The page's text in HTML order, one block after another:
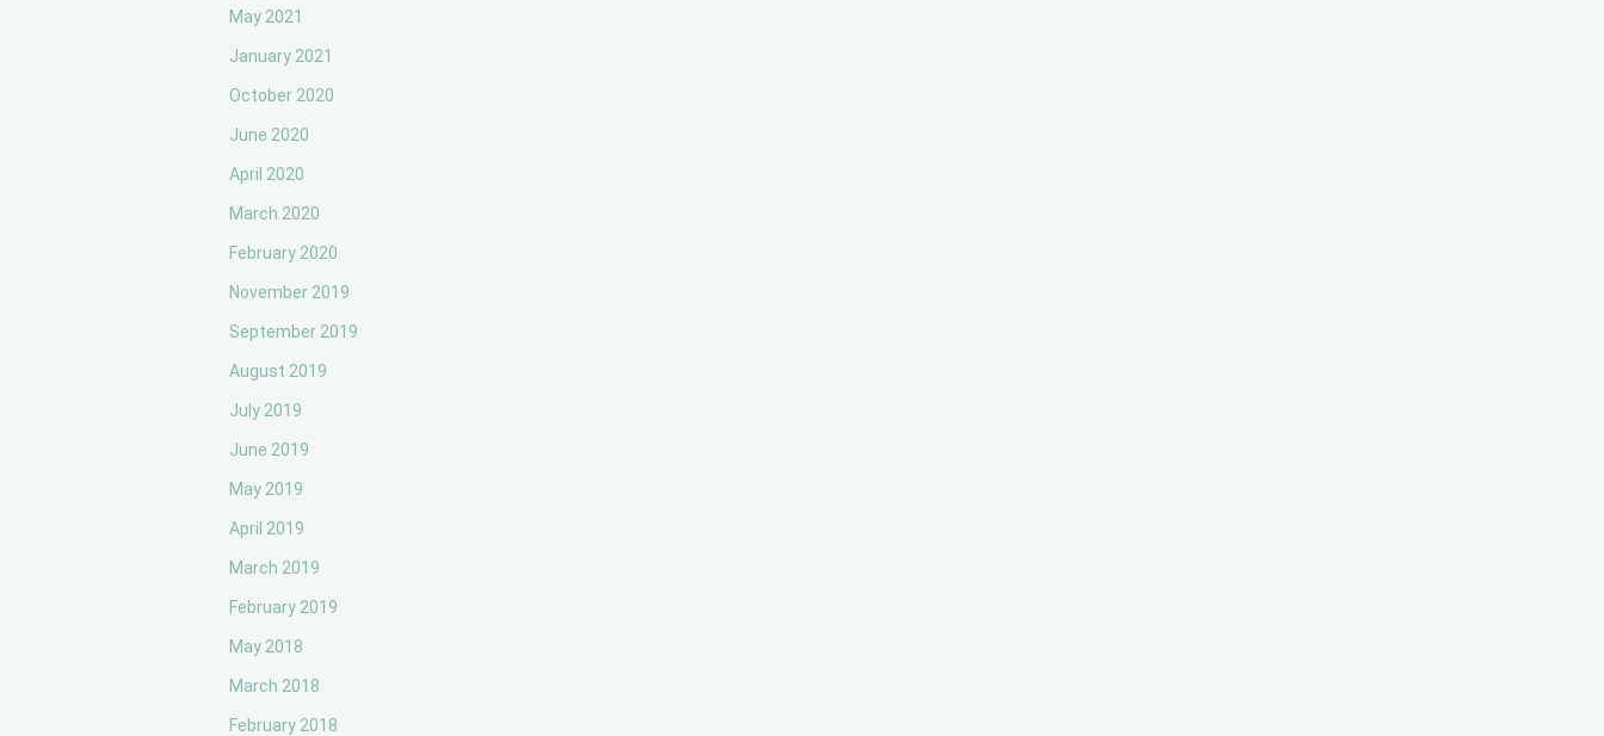
May 2021
January 2021
October 2020
June 2020
April 2020
March 2020
February 2020
November 2019
September 2019
August 2019
July 2019
June 2019
May 2019
April 2019
March 2019
February 2019
May 2018
March 2018
February 2018